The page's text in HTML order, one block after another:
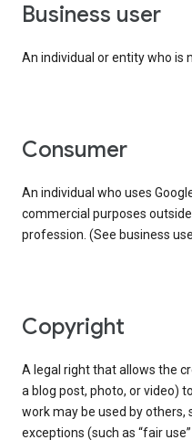
business user
An individual or entity who is
consumer
An individual who uses
commercial purposes
profession. (See business
copyright
A legal right that allows the
a blog post, photo, or video)
work may be used by
exceptions (such as “fair